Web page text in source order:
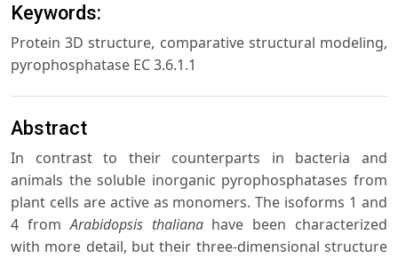
Keywords:
Protein 3D structure, comparative structural modeling,
pyrophosphatase EC 3.6.1.1
Abstract
In contrast to their counterparts in bacteria and
animals the soluble inorganic pyrophosphatases from
plant cells are active as monomers. The isoforms 1 and
4 fromArabidopsis thalianahave been characterized
with more detail, but their three-dimensional structure